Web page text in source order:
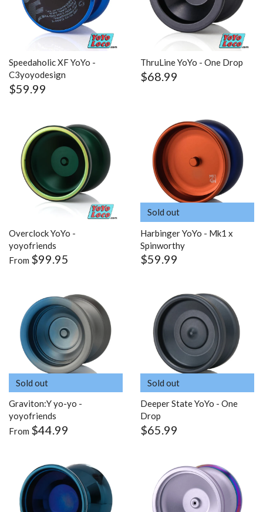
Speedaholic XF YoYo -
C3yoyodesign
$59.99
ThruLine YoYo - One Drop
$68.99
Overclock YoYo -
yoyofriends
From $99.95
Sold out
Harbinger YoYo - Mk1 x
Spinworthy
$59.99
Sold out
Graviton:Y yo-yo -
yoyofriends
From $44.99
Sold out
Deeper State YoYo - One
Drop
$65.99